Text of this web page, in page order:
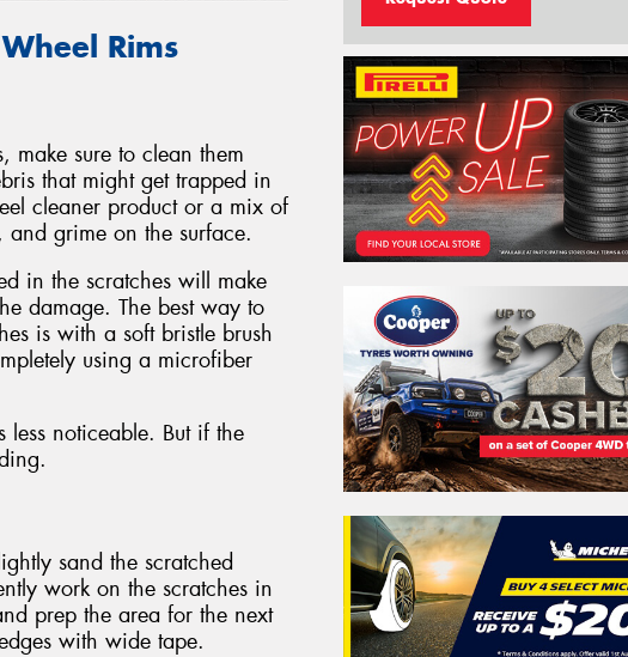
Rims
make sure to clean them
that might get trapped in
cleaner product or a mix of
grime on the surface.
in the scratches will make
damage. The best way to
is with a soft bristle brush
using a microfiber
less noticeable. But if the
sand the scratched
work on the scratches in
prep the area for the next
with wide tape.